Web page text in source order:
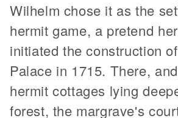
Wilhelm chose it as the
hermit game, a pretend
initiated the construction
Palace in 1715. There,
hermit cottages lying
forest, the margrave's